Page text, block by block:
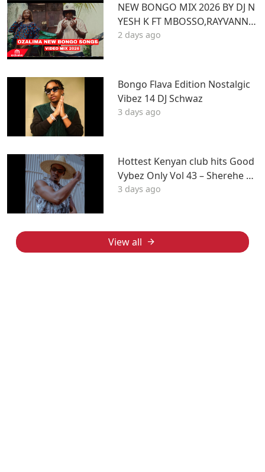
NEW BONGO MIX 2026 BY DJ N
YESH K FT MBOSSO,RAYVANNY,
ZUCHU,DIAMOND,HARMONIZ
2 days ago
Bongo Flava Edition Nostalgic
Vibez 14 DJ Schwaz
3 days ago
Hottest Kenyan club hits Good
Vybez Only Vol 43 – Sherehe by
MK
3 days ago
View all